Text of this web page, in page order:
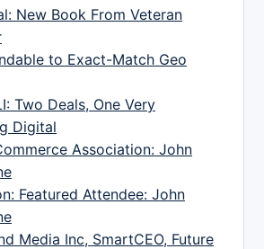
New Book From Veteran
to Exact-Match Geo
Two Deals, One Very
Digital
Association: John
Featured Attendee: John
Media Inc, SmartCEO, Future